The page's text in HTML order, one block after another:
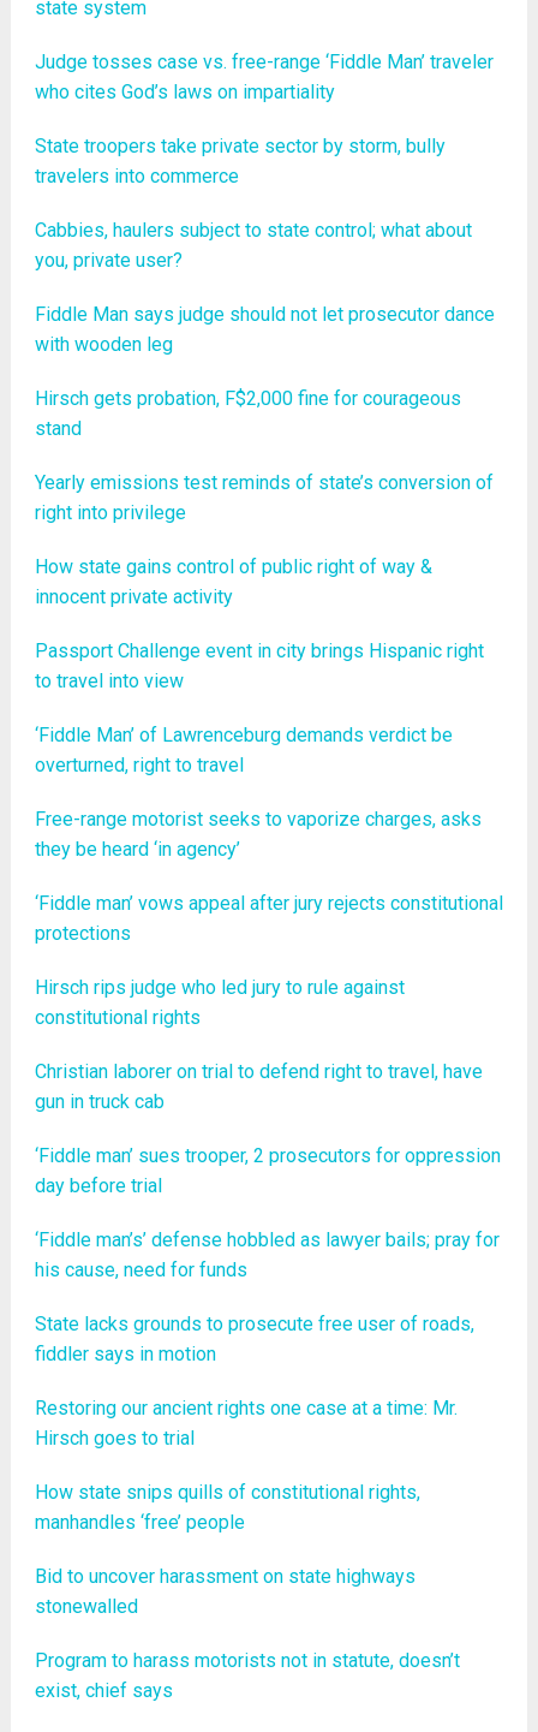
state system
Judge tosses case vs. free-range ‘Fiddle Man’ traveler
who cites God’s laws on impartiality
State troopers take private sector by storm, bully
travelers into commerce
Cabbies, haulers subject to state control; what about
you, private user?
Fiddle Man says judge should not let prosecutor dance
with wooden leg
Hirsch gets probation, F$2,000 fine for courageous
stand
Yearly emissions test reminds of state’s conversion of
right into privilege
How state gains control of public right of way &
innocent private activity
Passport Challenge event in city brings Hispanic right
to travel into view
‘Fiddle Man’ of Lawrenceburg demands verdict be
overturned, right to travel
Free-range motorist seeks to vaporize charges, asks
they be heard ‘in agency’
‘Fiddle man’ vows appeal after jury rejects constitutional
protections
Hirsch rips judge who led jury to rule against
constitutional rights
Christian laborer on trial to defend right to travel, have
gun in truck cab
‘Fiddle man’ sues trooper, 2 prosecutors for oppression
day before trial
‘Fiddle man’s’ defense hobbled as lawyer bails; pray for
his cause, need for funds
State lacks grounds to prosecute free user of roads,
fiddler says in motion
Restoring our ancient rights one case at a time: Mr.
Hirsch goes to trial
How state snips quills of constitutional rights,
manhandles ‘free’ people
Bid to uncover harassment on state highways
stonewalled
Program to harass motorists not in statute, doesn’t
exist, chief says